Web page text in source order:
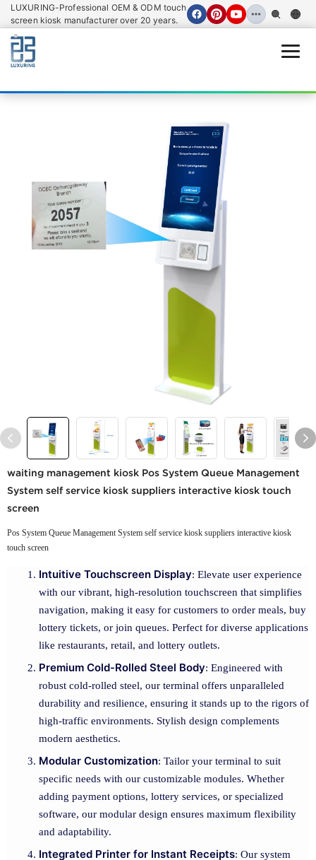
LUXURING-Professional OEM & ODM touch
screen kiosk manufacturer over 20 years.
waiting management kiosk Pos System Queue Management
System self service kiosk suppliers interactive kiosk touch
screen
Pos System Queue Management System self service kiosk suppliers interactive kiosk
touch screen
Intuitive Touchscreen Display: Elevate user experience
with our vibrant, high-resolution touchscreen that simplifies
navigation, making it easy for customers to order meals, buy
lottery tickets, or join queues. Perfect for diverse applications
like restaurants, retail, and lottery outlets.
Premium Cold-Rolled Steel Body: Engineered with
robust cold-rolled steel, our terminal offers unparalleled
durability and resilience, ensuring it stands up to the rigors of
high-traffic environments. Stylish design complements
modern aesthetics.
Modular Customization: Tailor your terminal to suit
specific needs with our customizable modules. Whether
adding payment options, lottery services, or specialized
software, our modular design ensures maximum flexibility
and adaptability.
Integrated Printer for Instant Receipts: Our system